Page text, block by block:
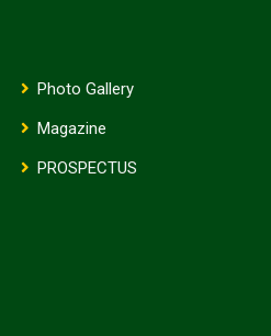
Photo Gallery
Magazine
PROSPECTUS